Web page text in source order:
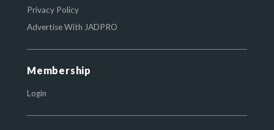
Privacy Policy
Advertise With JADPRO
Membership
Login